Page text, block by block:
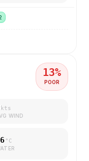
13%
POOR
kts
WIND
°C